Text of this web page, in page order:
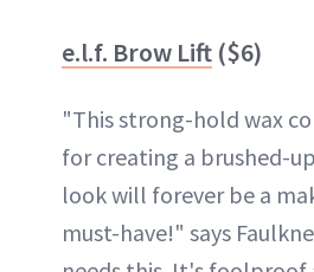
e.l.f. Brow Lift ($6)
"This strong-hold wax
for creating a brushed-
look will forever be a
must-have!" says